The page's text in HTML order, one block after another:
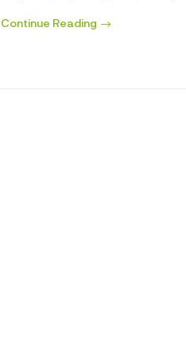
Continue Reading